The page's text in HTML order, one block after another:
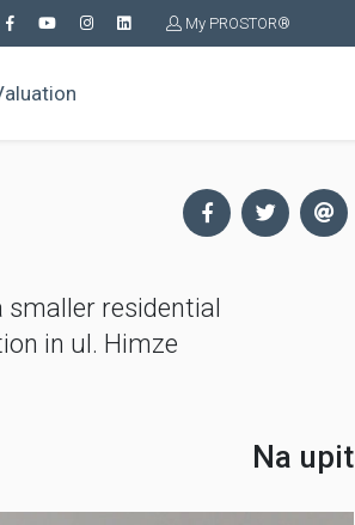
My PROSTOR®
residential
in ul. Himze
Na upit